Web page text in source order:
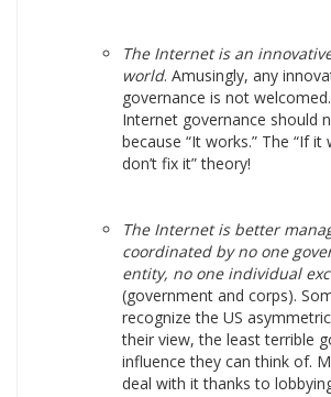
The Internet is an
world. Amusingly, any
governance is not
Internet governance should
because “It works.” The “If
don’t fix it” theory!
The Internet is better
coordinated by no one
entity, no one individual
(government and corps).
recognize the US
their view, the least terrible
influence they can think of.
deal with it thanks to